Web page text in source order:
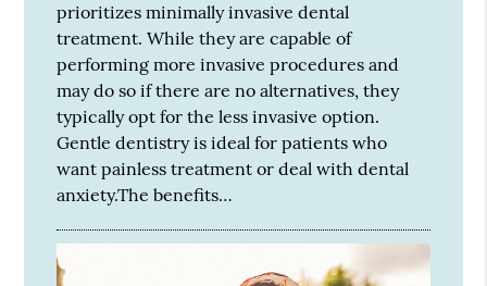
prioritizes minimally invasive dental
treatment. While they are capable of
performing more invasive procedures and
may do so if there are no alternatives, they
typically opt for the less invasive option.
Gentle dentistry is ideal for patients who
want painless treatment or deal with dental
anxiety.The benefits…